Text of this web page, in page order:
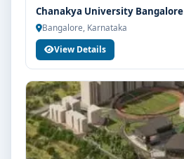
Chanakya University Bangalore
Bangalore, Karnataka
View Details